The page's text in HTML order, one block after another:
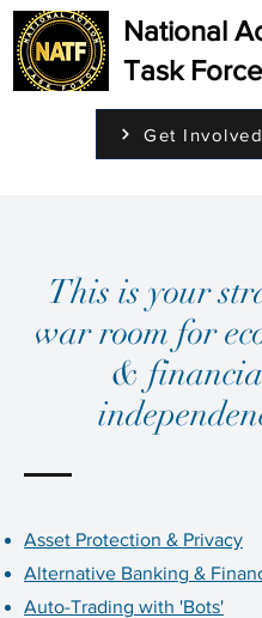
National
Task Force
Get Involved
This is your
war room for
&
Asset Protection & Privacy
Alternative Banking &
Auto-Trading with 'Bots'